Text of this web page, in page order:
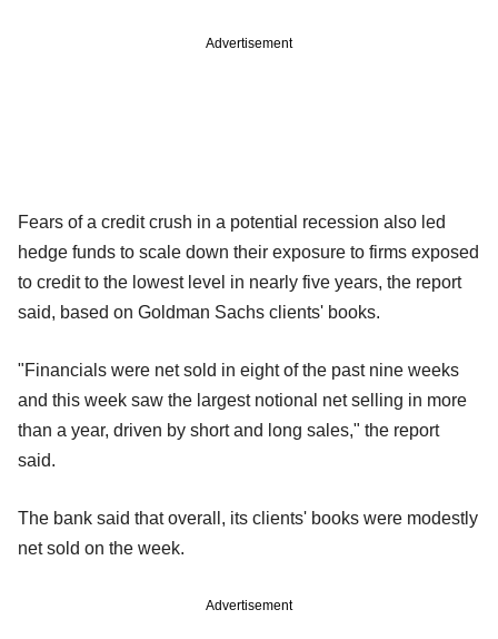
Advertisement
Fears of a credit crush in a potential recession also led
hedge funds to scale down their exposure to firms exposed
to credit to the lowest level in nearly five years, the report
said, based on Goldman Sachs clients' books.
"Financials were net sold in eight of the past nine weeks
and this week saw the largest notional net selling in more
than a year, driven by short and long sales," the report
said.
The bank said that overall, its clients' books were modestly
net sold on the week.
Advertisement